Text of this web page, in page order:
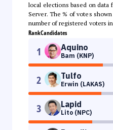
local elections based on data
Server. The % of votes
number of registered voters
RankCandidates
1 Aquino
Bam (KNP)
2 Tulfo
Erwin (LAKAS)
3 Lapid
Lito (NPC)